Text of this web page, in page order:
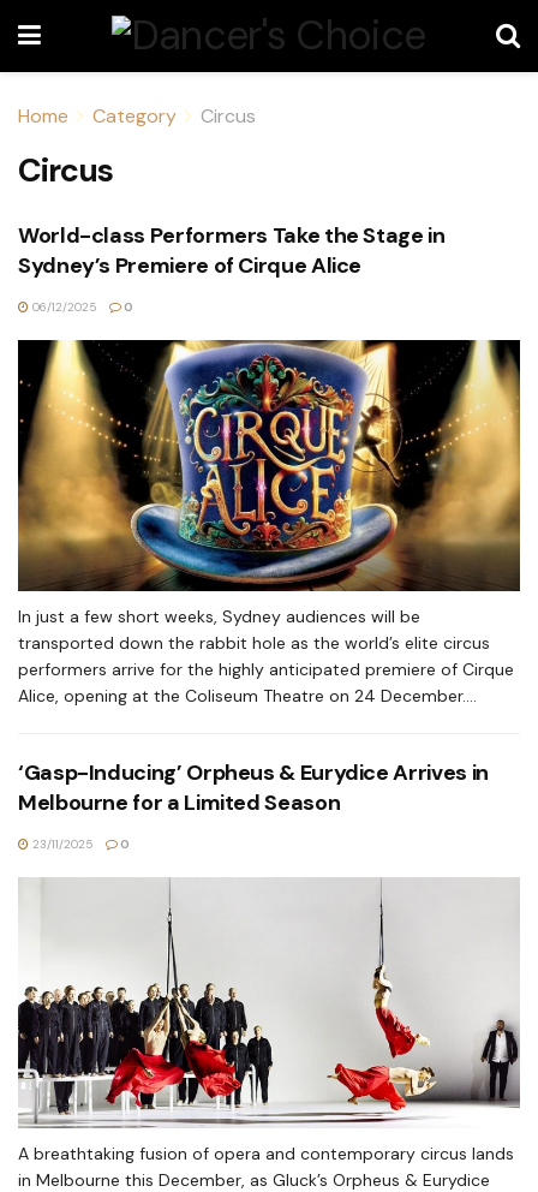
Home Category Circus
Circus
World-class Performers Take the Stage in
Sydney’s Premiere of Cirque Alice
06/12/2025 0
In just a few short weeks, Sydney audiences will be
transported down the rabbit hole as the world’s elite circus
performers arrive for the highly anticipated premiere of Cirque
Alice, opening at the Coliseum Theatre on 24 December....
‘Gasp-Inducing’ Orpheus & Eurydice Arrives in
Melbourne for a Limited Season
23/11/2025 0
A breathtaking fusion of opera and contemporary circus lands
in Melbourne this December, as Gluck’s Orpheus & Eurydice